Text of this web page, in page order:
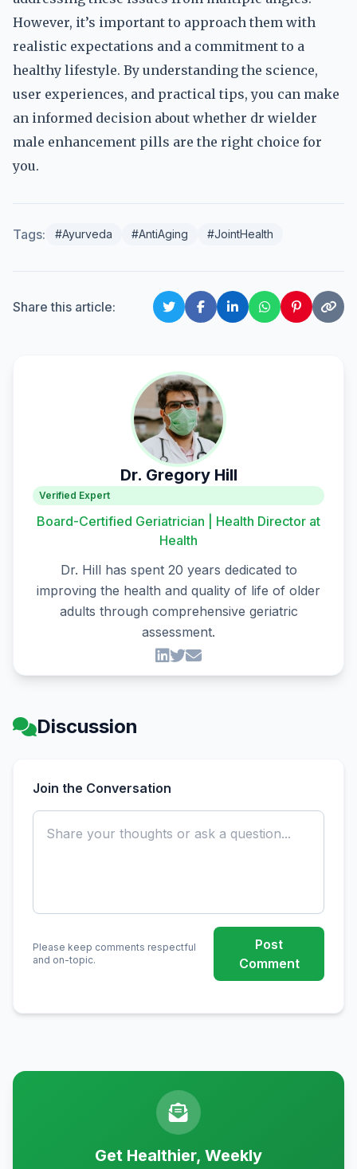
However, it’s important to approach them with
realistic expectations and a commitment to a
healthy lifestyle. By understanding the science,
user experiences, and practical tips, you can make
an informed decision about whether dr wielder
male enhancement pills are the right choice for
you.
Tags: #Ayurveda #AntiAging #JointHealth
Share this article:
Dr. Gregory Hill
Verified Expert
Board-Certified Geriatrician | Health Director at
Health
Dr. Hill has spent 20 years dedicated to
improving the health and quality of life of older
adults through comprehensive geriatric
assessment.
Discussion
Join the Conversation
Please keep comments respectful
and on-topic.
Post
Comment
Get Healthier, Weekly